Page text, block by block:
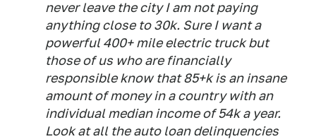
never leave the city I am not paying
anything close to 30k. Sure I want a
powerful 400+ mile electric truck but
those of us who are financially
responsible know that 85+k is an insane
amount of money in a country with an
individual median income of 54k a year.
Look at all the auto loan delinquencies